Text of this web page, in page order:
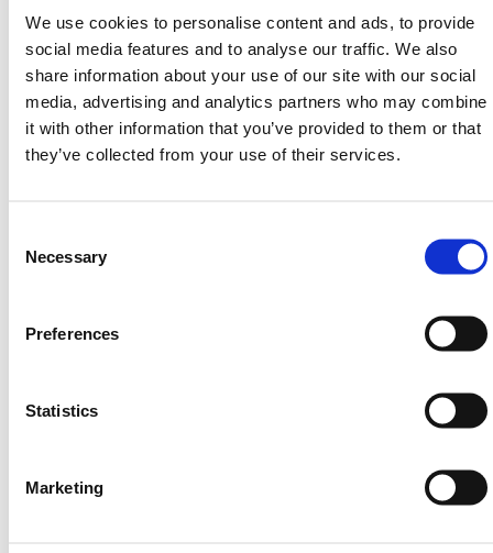
We use cookies to personalise content and ads, to provide
social media features and to analyse our traffic. We also
share information about your use of our site with our social
media, advertising and analytics partners who may combine
it with other information that you’ve provided to them or that
they’ve collected from your use of their services.
Selection
Necessary
Preferences
Statistics
Marketing
Got a Question? Need a
Different Size or
Specification?
Please contact us via email:
Need any help? Contact HERMEQ Today.
between 8:00am & 17:00pm for help discovering our